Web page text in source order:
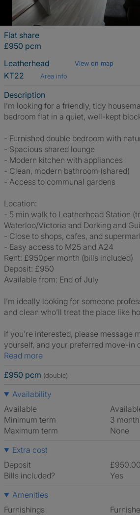
Flat share
£950 pcm
Leatherhead
View on map
KT22 Area info
Description
I’m looking for a friendly, tidy
bedroom flat in a quiet, well-kept
- Furnished double bedroom with
- Spacious shared lounge
- Modern kitchen with appliances
- Clean, modern bathroom (shared)
- Access to communal gardens
Location:
- 5 min walk to Leatherhead Station
Waterloo/Victoria and Dorking and
- Close to shops, cafes, and
- Easy access to M25 and A24
Rent: £950per month (bills included)
Deposit: £950
Available from: End of July
I’m ideally looking for someone
and clean who’ll treat the place like
If you’re interested, please message
yourself, and your preferred move-in
Read more
£950 pcm (double)
Availability
Available
Minimum term
3
Maximum term
None
Extra cost
Deposit
£950.00
Bills included?
Yes
Amenities
Furnishings